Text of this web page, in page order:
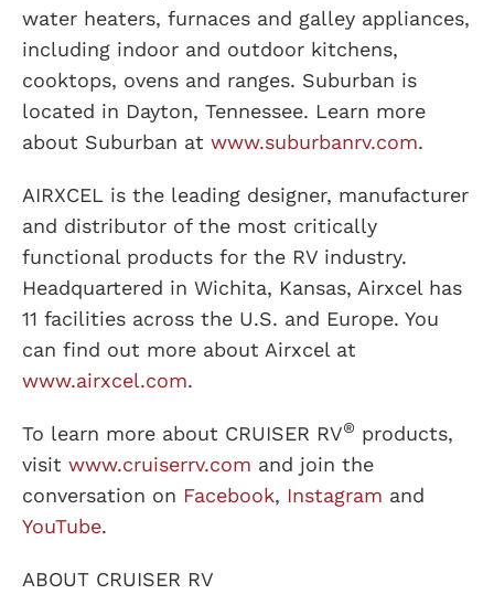
water heaters, furnaces and galley appliances,
including indoor and outdoor kitchens,
cooktops, ovens and ranges. Suburban is
located in Dayton, Tennessee. Learn more
about Suburban at www.suburbanrv.com.
AIRXCEL is the leading designer, manufacturer
and distributor of the most critically
functional products for the RV industry.
Headquartered in Wichita, Kansas, Airxcel has
11 facilities across the U.S. and Europe. You
can find out more about Airxcel at
www.airxcel.com.
To learn more about CRUISER RV® products,
visit www.cruiserrv.com and join the
conversation on Facebook, Instagram and
YouTube.
ABOUT CRUISER RV